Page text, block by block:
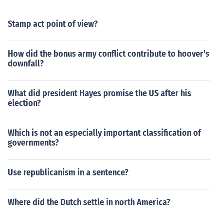
Stamp act point of view?
How did the bonus army conflict contribute to hoover's
downfall?
What did president Hayes promise the US after his
election?
Which is not an especially important classification of
governments?
Use republicanism in a sentence?
Where did the Dutch settle in north America?